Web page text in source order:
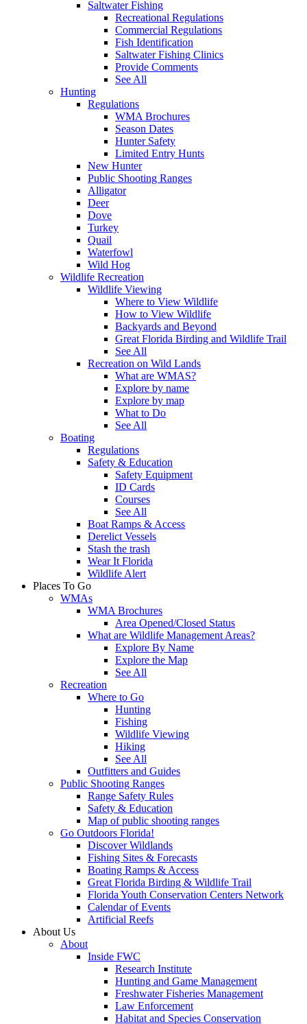
Saltwater Fishing
Recreational Regulations
Commercial Regulations
Fish Identification
Saltwater Fishing Clinics
Provide Comments
See All
Hunting
Regulations
WMA Brochures
Season Dates
Hunter Safety
Limited Entry Hunts
New Hunter
Public Shooting Ranges
Alligator
Deer
Dove
Turkey
Quail
Waterfowl
Wild Hog
Wildlife Recreation
Wildlife Viewing
Where to View Wildlife
How to View Wildlife
Backyards and Beyond
Great Florida Birding and Wildlife Trail
See All
Recreation on Wild Lands
What are WMAS?
Explore by name
Explore by map
What to Do
See All
Boating
Regulations
Safety & Education
Safety Equipment
ID Cards
Courses
See All
Boat Ramps & Access
Derelict Vessels
Stash the trash
Wear It Florida
Wildlife Alert
Places To Go
WMAs
WMA Brochures
Area Opened/Closed Status
What are Wildlife Management Areas?
Explore By Name
Explore the Map
See All
Recreation
Where to Go
Hunting
Fishing
Wildlife Viewing
Hiking
See All
Outfitters and Guides
Public Shooting Ranges
Range Safety Rules
Safety & Education
Map of public shooting ranges
Go Outdoors Florida!
Discover Wildlands
Fishing Sites & Forecasts
Boating Ramps & Access
Great Florida Birding & Wildlife Trail
Florida Youth Conservation Centers Network
Calendar of Events
Artificial Reefs
About Us
About
Inside FWC
Research Institute
Hunting and Game Management
Freshwater Fisheries Management
Law Enforcement
Habitat and Species Conservation